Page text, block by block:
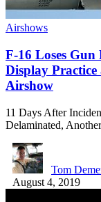
Airshows
F-16 Loses Gun
Display
Airshow
11 Days After
Delaminated,
Tom
August 4, 2019